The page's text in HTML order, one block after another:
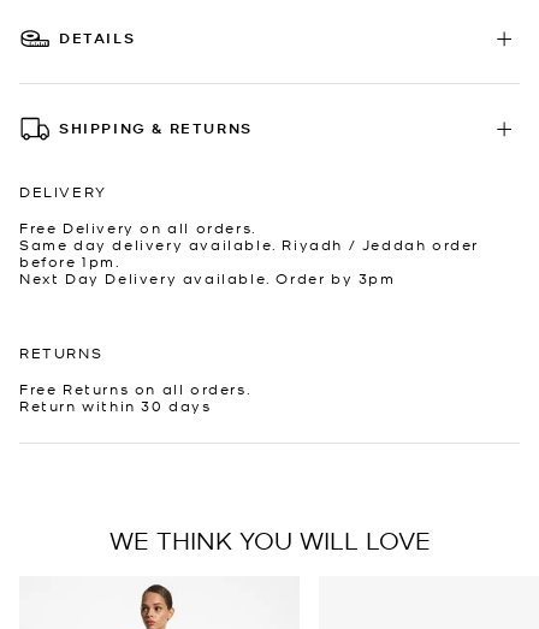
DETAILS
SHIPPING & RETURNS
DELIVERY
Free Delivery on all orders.
Same day delivery available. Riyadh / Jeddah order
before 1pm.
Next Day Delivery available. Order by 3pm
RETURNS
Free Returns on all orders.
Return within 30 days
WE THINK YOU WILL LOVE